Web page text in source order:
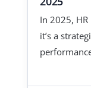
In 2025,
it’s a